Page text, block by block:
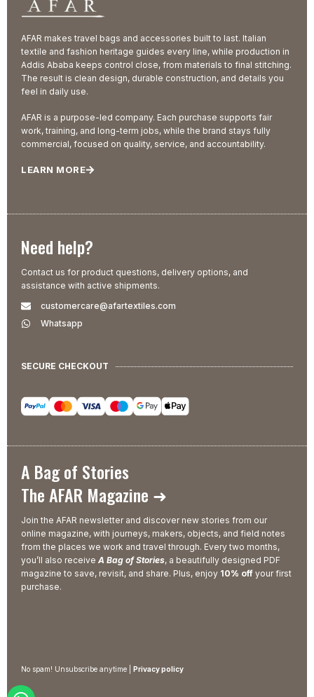
AFAR makes travel bags and accessories built to last. Italian
textile and fashion heritage guides every line, while production in
Addis Ababa keeps control close, from materials to final stitching.
The result is clean design, durable construction, and details you
feel in daily use.
AFAR is a purpose-led company. Each purchase supports fair
work, training, and long-term jobs, while the brand stays fully
commercial, focused on quality, service, and accountability.
LEARN MORE
Need help?
Contact us for product questions, delivery options, and
assistance with active shipments.
customercare@afartextiles.com
Whatsapp
SECURE CHECKOUT
A Bag of Stories
The AFAR Magazine ➜
Join the AFAR newsletter and discover new stories from our
online magazine, with journeys, makers, objects, and field notes
from the places we work and travel through. Every two months,
you’ll also receive A Bag of Stories, a beautifully designed PDF
magazine to save, revisit, and share. Plus, enjoy 10% off your first
purchase.
No spam! Unsubscribe anytime | Privacy policy